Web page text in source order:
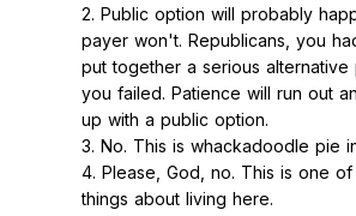
2. Public option will probably
payer won't. Republicans, you
put together a serious alternative
you failed. Patience will run out
up with a public option.
3. No. This is whackadoodle pie
4. Please, God, no. This is one
things about living here.